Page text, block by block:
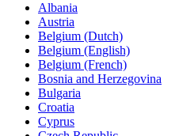
Albania
Austria
Belgium (Dutch)
Belgium (English)
Belgium (French)
Bosnia and Herzegovina
Bulgaria
Croatia
Cyprus